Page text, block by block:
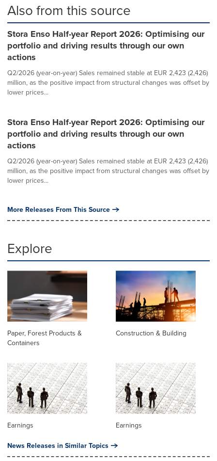
Also from this source
Stora Enso Half-year Report 2026: Optimising our
portfolio and driving results through our own
actions
Q2/2026 (year-on-year) Sales remained stable at EUR 2,423 (2,426)
million, as the positive impact from structural changes was offset by
lower prices...
Stora Enso Half-year Report 2026: Optimising our
portfolio and driving results through our own
actions
Q2/2026 (year-on-year) Sales remained stable at EUR 2,423 (2,426)
million, as the positive impact from structural changes was offset by
lower prices...
More Releases From This Source
Explore
Paper, Forest Products &
Containers
Construction & Building
Earnings Earnings
News Releases in Similar Topics